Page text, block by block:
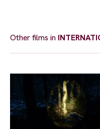
Other films in